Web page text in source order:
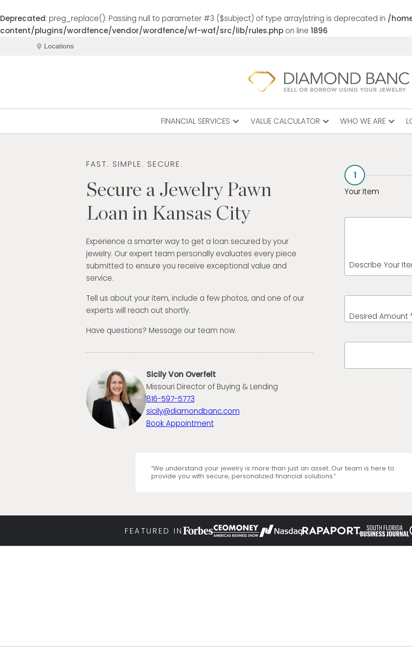
Deprecated: preg_replace(): Passing null to parameter #3 ($subject) of type array|string is deprecated in /
content/plugins/wordfence/vendor/wordfence/wf-waf/src/lib/rules.php on line 1896
location_on Locations
FINANCIAL SERVICES expand_more VALUE CALCULATOR expand_more WHO WE ARE expand_more
FAST. SIMPLE. SECURE.
Secure a Jewelry Pawn
Loan in Kansas City
Experience a smarter way to get a loan secured by your
jewelry. Our expert team personally evaluates every piece
submitted to ensure you receive exceptional value and
service.
Tell us about your item, include a few photos, and one of our
experts will reach out shortly.
Have questions? Message our team now.
Sicily Von Overfelt
Missouri Director of Buying & Lending
816-597-5773
sicily@diamondbanc.com
Book Appointment
1
Your Item
Describe Your
Desired Amount
“We understand your jewelry is more than just an asset. Our team is here to
provide you with secure, personalized financial solutions.”
FEATURED IN